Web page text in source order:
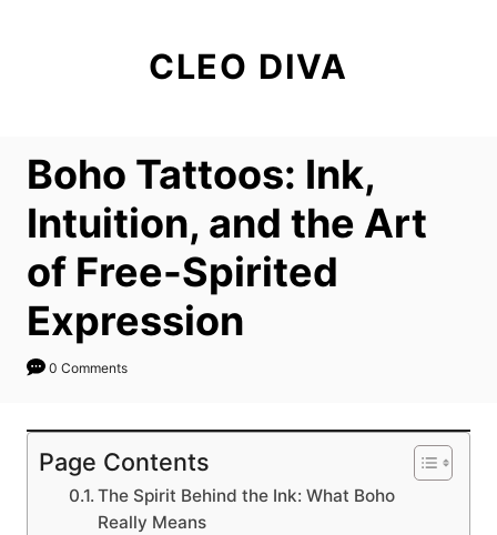
CLEO DIVA
Boho Tattoos: Ink,
Intuition, and the Art
of Free-Spirited
Expression
0 Comments
Page Contents
The Spirit Behind the Ink: What Boho
Really Means